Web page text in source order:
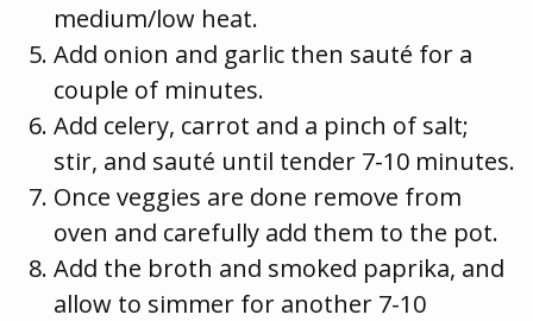
medium/low heat.
Add onion and garlic then sauté for a
couple of minutes.
Add celery, carrot and a pinch of salt;
stir, and sauté until tender 7-10 minutes.
Once veggies are done remove from
oven and carefully add them to the pot.
Add the broth and smoked paprika, and
allow to simmer for another 7-10